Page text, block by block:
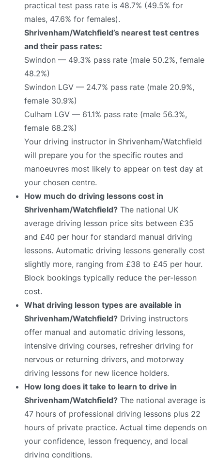
practical test pass rate is 48.7% (49.5% for
males, 47.6% for females).
Shrivenham/Watchfield’s nearest test centres
and their pass rates:
Swindon — 49.3% pass rate (male 50.2%, female
48.2%)
Swindon LGV — 24.7% pass rate (male 20.9%,
female 30.9%)
Culham LGV — 61.1% pass rate (male 56.3%,
female 68.2%)
Your driving instructor in Shrivenham/Watchfield
will prepare you for the specific routes and
manoeuvres most likely to appear on test day at
your chosen centre.
How much do driving lessons cost in
Shrivenham/Watchfield? The national UK
average driving lesson price sits between £35
and £40 per hour for standard manual driving
lessons. Automatic driving lessons generally cost
slightly more, ranging from £38 to £45 per hour.
Block bookings typically reduce the per-lesson
cost.
What driving lesson types are available in
Shrivenham/Watchfield? Driving instructors
offer manual and automatic driving lessons,
intensive driving courses, refresher driving for
nervous or returning drivers, and motorway
driving lessons for new licence holders.
How long does it take to learn to drive in
Shrivenham/Watchfield? The national average is
47 hours of professional driving lessons plus 22
hours of private practice. Actual time depends on
your confidence, lesson frequency, and local
driving conditions.